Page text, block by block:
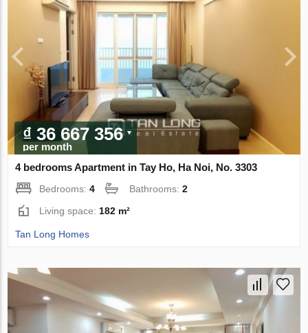
₫ 36 667 356
per month
4 bedrooms Apartment in Tay Ho, Ha Noi, No. 3303
Bedrooms:4 Bathrooms:2
Living space:182 m²
Tan Long Homes